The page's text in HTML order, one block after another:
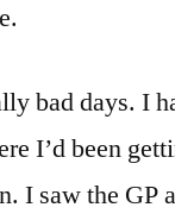
bad days. I
I’d been
I saw the GP